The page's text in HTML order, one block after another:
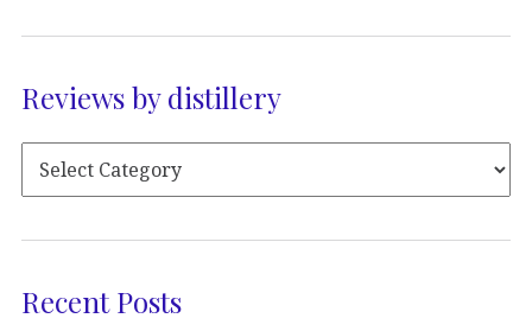
Reviews by distillery
Recent Posts